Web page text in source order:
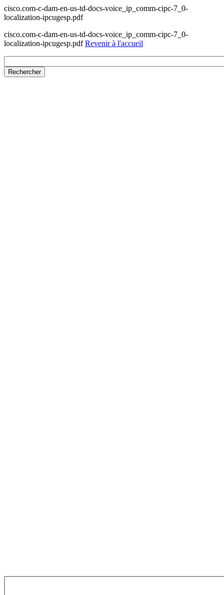
cisco.com-c-dam-en-us-td-docs-voice_ip_comm-cipc-7_0-
localization-ipcugesp.pdf
cisco.com-c-dam-en-us-td-docs-voice_ip_comm-cipc-7_0-
localization-ipcugesp.pdfRevenir à l'accueil